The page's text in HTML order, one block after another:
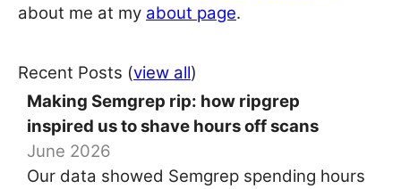
about me at my about page.
Recent Posts (view all)
Making Semgrep rip: how ripgrep
inspired us to shave hours off scans
June 2026
Our data showed Semgrep spending hours